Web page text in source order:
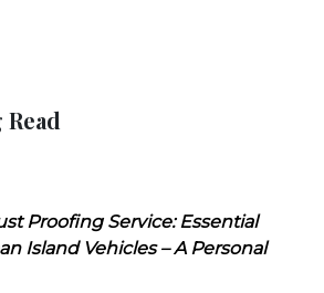
Proofing Service: Essential
Island Vehicles – A Personal